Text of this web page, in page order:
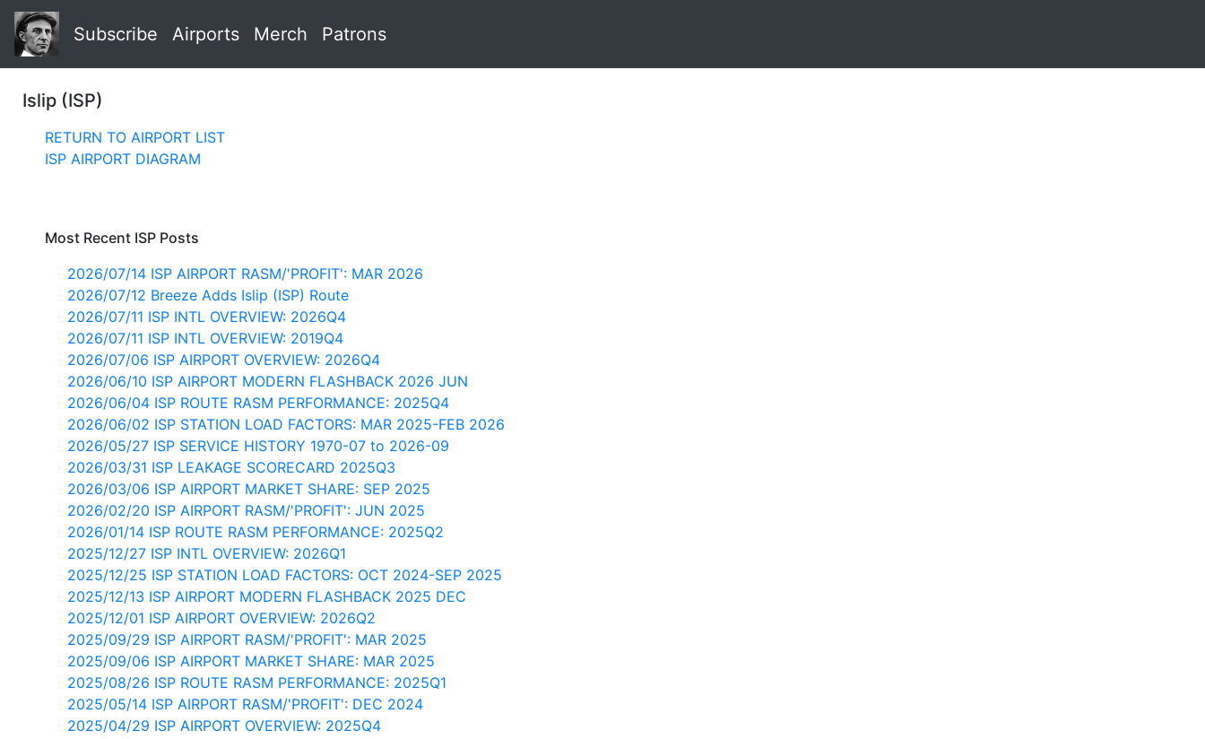
Subscribe Airports Merch Patrons
Islip (ISP)
RETURN TO AIRPORT LIST
ISP AIRPORT DIAGRAM
Most Recent ISP Posts
2026/07/14 ISP AIRPORT RASM/'PROFIT': MAR 2026
2026/07/12 Breeze Adds Islip (ISP) Route
2026/07/11 ISP INTL OVERVIEW: 2026Q4
2026/07/11 ISP INTL OVERVIEW: 2019Q4
2026/07/06 ISP AIRPORT OVERVIEW: 2026Q4
2026/06/10 ISP AIRPORT MODERN FLASHBACK 2026 JUN
2026/06/04 ISP ROUTE RASM PERFORMANCE: 2025Q4
2026/06/02 ISP STATION LOAD FACTORS: MAR 2025-FEB 2026
2026/05/27 ISP SERVICE HISTORY 1970-07 to 2026-09
2026/03/31 ISP LEAKAGE SCORECARD 2025Q3
2026/03/06 ISP AIRPORT MARKET SHARE: SEP 2025
2026/02/20 ISP AIRPORT RASM/'PROFIT': JUN 2025
2026/01/14 ISP ROUTE RASM PERFORMANCE: 2025Q2
2025/12/27 ISP INTL OVERVIEW: 2026Q1
2025/12/25 ISP STATION LOAD FACTORS: OCT 2024-SEP 2025
2025/12/13 ISP AIRPORT MODERN FLASHBACK 2025 DEC
2025/12/01 ISP AIRPORT OVERVIEW: 2026Q2
2025/09/29 ISP AIRPORT RASM/'PROFIT': MAR 2025
2025/09/06 ISP AIRPORT MARKET SHARE: MAR 2025
2025/08/26 ISP ROUTE RASM PERFORMANCE: 2025Q1
2025/05/14 ISP AIRPORT RASM/'PROFIT': DEC 2024
2025/04/29 ISP AIRPORT OVERVIEW: 2025Q4